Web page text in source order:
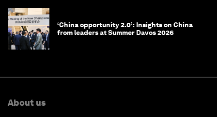
‘China opportunity 2.0’: Insights on China
from leaders at Summer Davos 2026
About us